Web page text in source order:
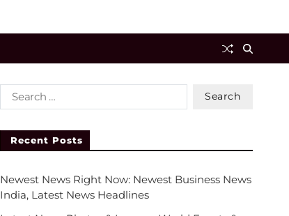
Recent Posts
Newest News Right Now: Newest Business News
India, Latest News Headlines